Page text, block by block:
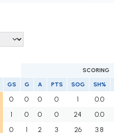
SCORING
GS G A PTS SOG SH%
0 0 0 0 1 0.0
1 0 0 0 24 0.0
0 1 2 3 26 3.8